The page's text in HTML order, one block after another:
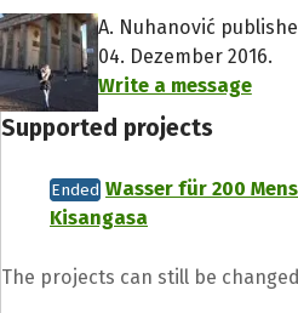
A. Nuhanović
04. Dezember 2016.
Write a message
Supported projects
Ended Wasser für 200
Kisangasa
The projects can still be